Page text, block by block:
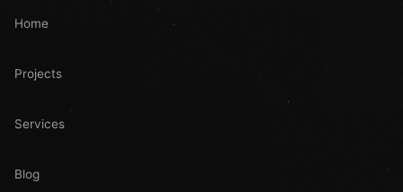
Home
Projects
Services
Blog